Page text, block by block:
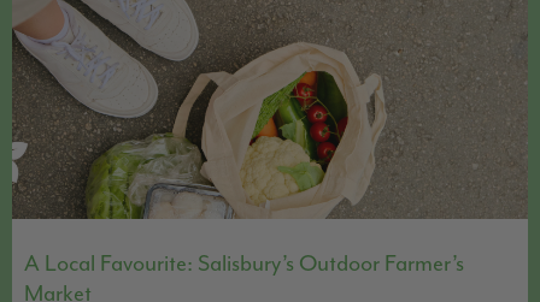
A Local Favourite: Salisbury’s Outdoor Farmer’s
Market